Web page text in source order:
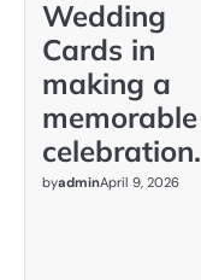
Wedding
Cards in
making a
memorable
celebration.
byadminApril 9, 2026